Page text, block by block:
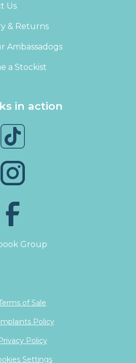
Us
& Returns
Ambassadogs
a Stockist
in action
Group
of Sale
Policy
Policy
Settings